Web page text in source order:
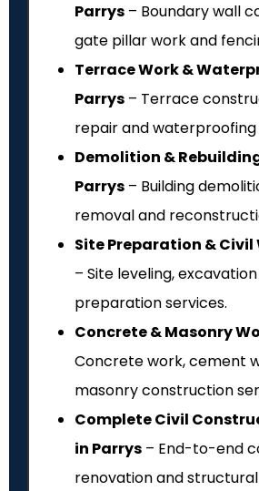
Parrys – Boundary wall
gate pillar work and
Terrace Work &
Parrys – Terrace
repair and waterproofing
Demolition &
Parrys – Building
removal and
Site Preparation & Civil
– Site leveling,
preparation services.
Concrete & Masonry
Concrete work, cement
masonry construction
Complete Civil
in Parrys – End-to-end
renovation and structural